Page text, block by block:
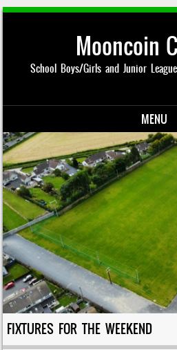
Mooncoin
School Boys/Girls and Junior
MENU
Skip to content
FIXTURES FOR THE WEEKEND